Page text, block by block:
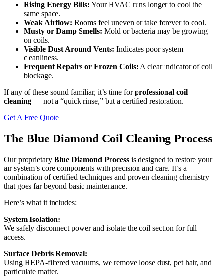
Rising Energy Bills: Your HVAC runs longer to cool the
same space.
Weak Airflow: Rooms feel uneven or take forever to cool.
Musty or Damp Smells: Mold or bacteria may be growing
on coils.
Visible Dust Around Vents: Indicates poor system
cleanliness.
Frequent Repairs or Frozen Coils: A clear indicator of coil
blockage.
If any of these sound familiar, it’s time forprofessional coil
cleaning — not a “quick rinse,” but a certified restoration.
Get A Free Quote
The Blue Diamond Coil Cleaning Process
Our proprietary Blue Diamond Process is designed to restore your
air system’s core components with precision and care. It’s a
combination of certified techniques and proven cleaning chemistry
that goes far beyond basic maintenance.
Here’s what it includes:
System Isolation:
We safely disconnect power and isolate the coil section for full
access.
Surface Debris Removal:
Using HEPA-filtered vacuums, we remove loose dust, pet hair, and
particulate matter.